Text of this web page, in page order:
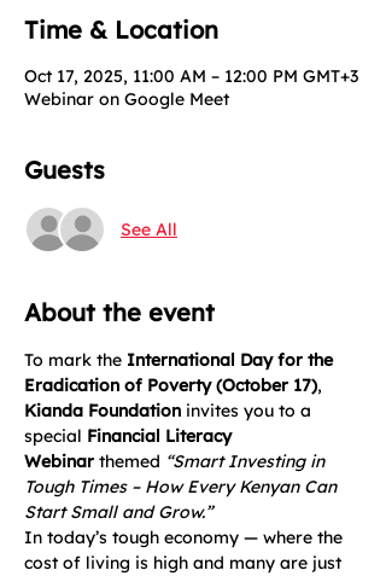
Time & Location
Oct 17, 2025, 11:00 AM – 12:00 PM GMT+3
Webinar on Google Meet
Guests
See All
About the event
To mark the International Day for the
Eradication of Poverty (October 17),
Kianda Foundation invites you to a
special Financial Literacy
Webinar themed “Smart Investing in
Tough Times – How Every Kenyan Can
Start Small and Grow.”
In today’s tough economy — where the
cost of living is high and many are just